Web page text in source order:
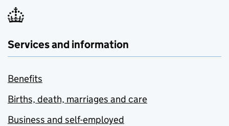
Services and information
Benefits
Births, death, marriages and care
Business and self-employed